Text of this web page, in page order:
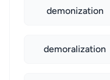
demonization
demoralization